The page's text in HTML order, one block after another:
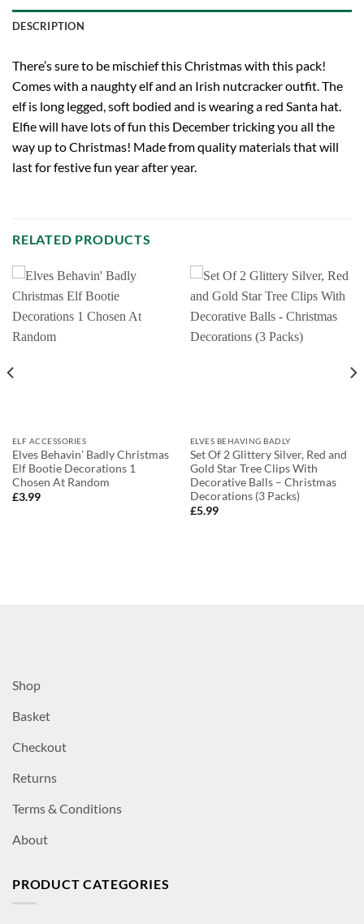
DESCRIPTION
There’s sure to be mischief this Christmas with this pack!
Comes with a naughty elf and an Irish nutcracker outfit. The
elf is long legged, soft bodied and is wearing a red Santa hat.
Elfie will have lots of fun this December tricking you all the
way up to Christmas! Made from quality materials that will
last for festive fun year after year.
RELATED PRODUCTS
ELF ACCESSORIES
Elves Behavin’ Badly Christmas
Elf Bootie Decorations 1
Chosen At Random
£3.99
ELVES BEHAVING BADLY
Set Of 2 Glittery Silver, Red and
Gold Star Tree Clips With
Decorative Balls – Christmas
Decorations (3 Packs)
£5.99
Shop
Basket
Checkout
Returns
Terms & Conditions
About
PRODUCT CATEGORIES